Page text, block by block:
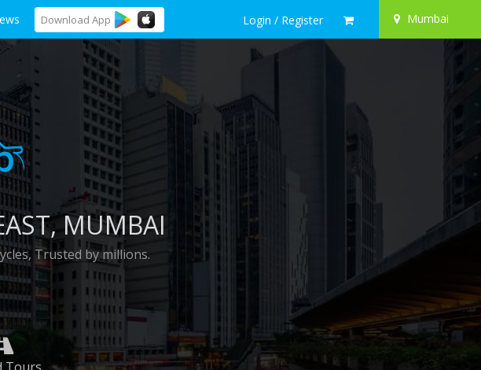
Download App Login / Register Mumbai
, MUMBAI
Trusted by millions.